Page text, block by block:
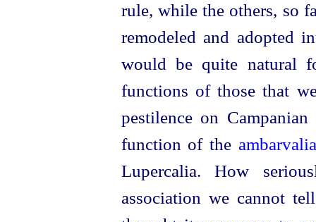
rule, while the others, so
remodeled and adopted
would be quite natural
functions of those that
pestilence on
function of the ambarvalia
Lupercalia. How
association we cannot